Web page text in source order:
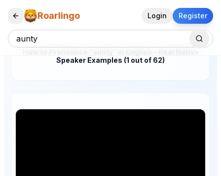
Roarlingo Login Register
Speaker Examples (1 out of 62)